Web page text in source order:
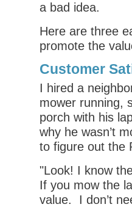
a bad idea.
Here are three
promote the
Customer
I hired a
mower running,
porch with his
why he wasn’t
to figure out the
"Look! I know
If you mow the
value. I don’t